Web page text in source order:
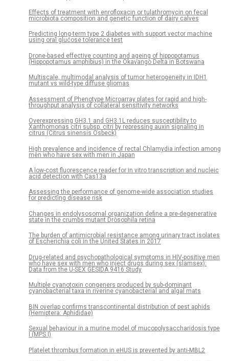
Effects of treatment with enrofloxacin or tulathromycin on fecal
microbiota composition and genetic function of dairy calves
Predicting long-term type 2 diabetes with support vector machine
using oral glucose tolerance test
Drone-based effective counting and ageing of hippopotamus
(Hippopotamus amphibius) in the Okavango Delta in Botswana
Multiscale, multimodal analysis of tumor heterogeneity in IDH1
mutant vs wild-type diffuse gliomas
Assessment of Phenotype Microarray plates for rapid and high-
throughput analysis of collateral sensitivity networks
Overexpressing GH3.1 and GH3.1L reduces susceptibility to
Xanthomonas citri subsp. citri by repressing auxin signaling in
citrus (Citrus sinensis Osbeck)
High prevalence and incidence of rectal Chlamydia infection among
men who have sex with men in Japan
A low-cost fluorescence reader for in vitro transcription and nucleic
acid detection with Cas13a
Assessing the performance of genome-wide association studies
for predicting disease risk
Changes in endolysosomal organization define a pre-degenerative
state in the crumbs mutant Drosophila retina
The burden of antimicrobial resistance among urinary tract isolates
of Escherichia coli in the United States in 2017
Drug-related and psychopathological symptoms in HIV-positive men
who have sex with men who inject drugs during sex (slamsex):
Data from the U-SEX GESIDA 9416 Study
Multiple cyanotoxin congeners produced by sub-dominant
cyanobacterial taxa in riverine cyanobacterial and algal mats
BIN overlap confirms transcontinental distribution of pest aphids
(Hemiptera: Aphididae)
Sexual behaviour in a murine model of mucopolysaccharidosis type
I (MPS I)
Platelet thrombus formation in eHUS is prevented by anti-MBL2